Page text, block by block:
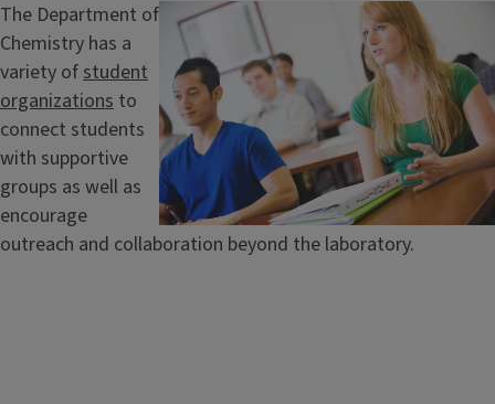
The Department of
Chemistry has a
variety ofstudent
organizations to
connect students
with supportive
groups as well as
encourage
outreach and collaboration beyond the laboratory.